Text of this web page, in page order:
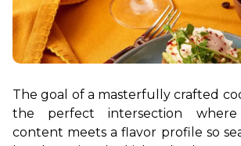
The goal of a masterfully crafted
the perfect intersection
content meets a flavor profile so